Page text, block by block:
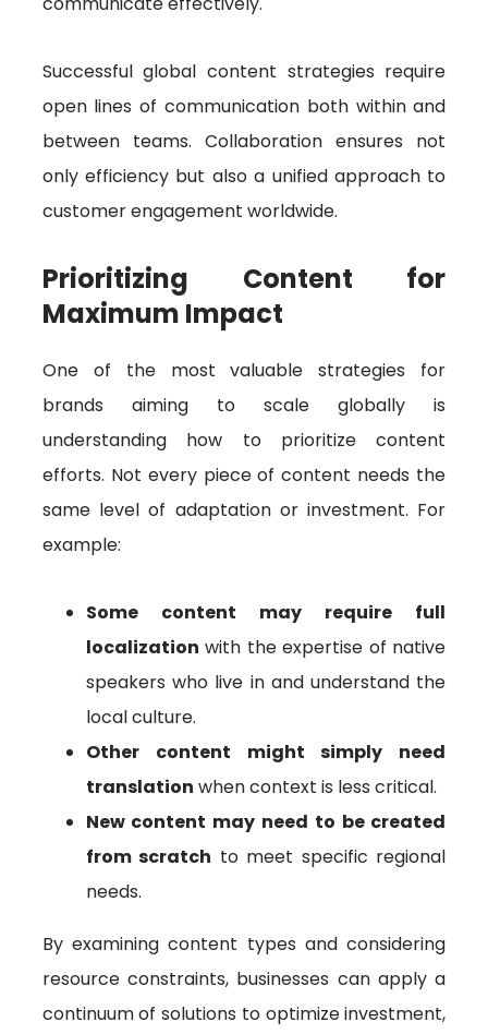
Successful global content strategies require
open lines of communication both within and
between teams. Collaboration ensures not
only efficiency but also a unified approach to
customer engagement worldwide.
Prioritizing Content for
Maximum Impact
One of the most valuable strategies for
brands aiming to scale globally is
understanding how to prioritize content
efforts. Not every piece of content needs the
same level of adaptation or investment. For
example:
Some content may require full
localization with the expertise of native
speakers who live in and understand the
local culture.
Other content might simply need
translation when context is less critical.
New content may need to be created
from scratch to meet specific regional
needs.
By examining content types and considering
resource constraints, businesses can apply a
continuum of solutions to optimize investment,